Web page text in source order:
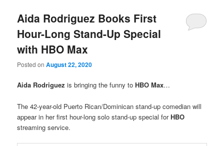
Aida Rodriguez Books First
Hour-Long Stand-Up Special
with HBO Max
Posted onAugust 22, 2020
Aida Rodriguezis bringing the funny toHBO Max…
The 42-year-old Puerto Rican/Dominican stand-up comedian will
appear in her first hour-long solo stand-up special forHBO
streaming service.